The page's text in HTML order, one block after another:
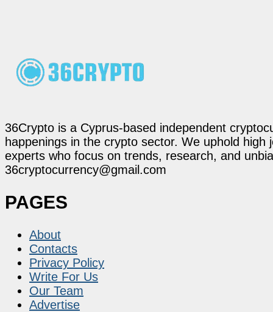
36Crypto is a Cyprus-based independent
happenings in the crypto sector. We uphold
experts who focus on trends, research, and
36cryptocurrency@gmail.com
PAGES
About
Contacts
Privacy Policy
Write For Us
Our Team
Advertise